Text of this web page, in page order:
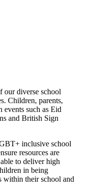
our diverse school
Children, parents,
events such as Eid
and British Sign
inclusive school
resources are
to deliver high
in being
within their school and